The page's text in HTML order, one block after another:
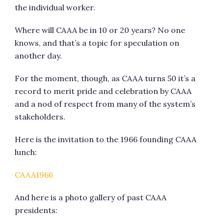
the individual worker.
Where will CAAA be in 10 or 20 years? No one
knows, and that’s a topic for speculation on
another day.
For the moment, though, as CAAA turns 50 it’s a
record to merit pride and celebration by CAAA
and a nod of respect from many of the system’s
stakeholders.
Here is the invitation to the 1966 founding CAAA
lunch:
CAAA1966
And here is a photo gallery of past CAAA
presidents: